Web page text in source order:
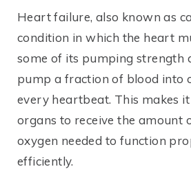
Heart failure, also known as
condition in which the heart
some of its pumping strength
pump a fraction of blood into
every heartbeat. This makes
organs to receive the amount
oxygen needed to function
efficiently.